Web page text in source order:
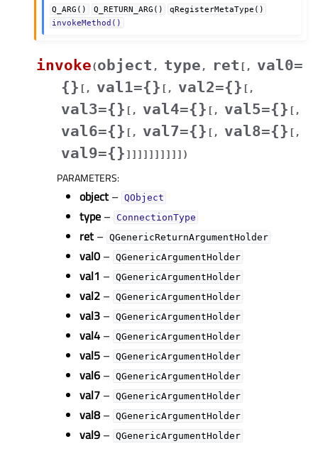
Q_ARG() Q_RETURN_ARG()
qRegisterMetaType()
invokeMethod()
invoke(object , type , ret [ , val0=
{} [ , val1={} [ , val2={} [ ,
val3={} [ , val4={} [ , val5={} [ ,
val6={} [ , val7={} [ , val8={} [ ,
val9={} ] ] ] ] ] ] ] ] ] ] )
PARAMETERS:
object – QObject
type – ConnectionType
ret – QGenericReturnArgumentHolder
val0 – QGenericArgumentHolder
val1 – QGenericArgumentHolder
val2 – QGenericArgumentHolder
val3 – QGenericArgumentHolder
val4 – QGenericArgumentHolder
val5 – QGenericArgumentHolder
val6 – QGenericArgumentHolder
val7 – QGenericArgumentHolder
val8 – QGenericArgumentHolder
val9 – QGenericArgumentHolder